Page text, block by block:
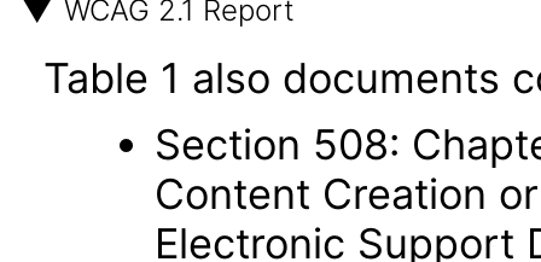
WCAG 2.1 Report
Table 1 also documents
Section 508:
Content Creation
Electronic Support